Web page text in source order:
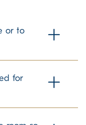
or to
for
be up to date on